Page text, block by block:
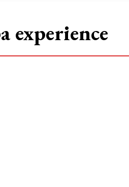
experience